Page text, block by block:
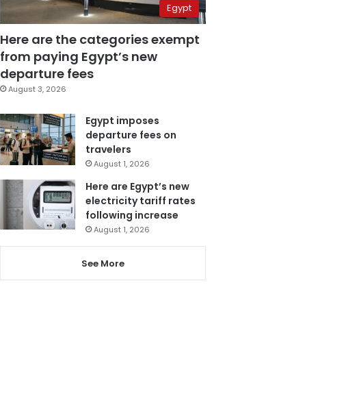
Egypt
Here are the categories exempt
from paying Egypt’s new
departure fees
August 3, 2026
Egypt imposes
departure fees on
travelers
August 1, 2026
Here are Egypt’s new
electricity tariff rates
following increase
August 1, 2026
See More